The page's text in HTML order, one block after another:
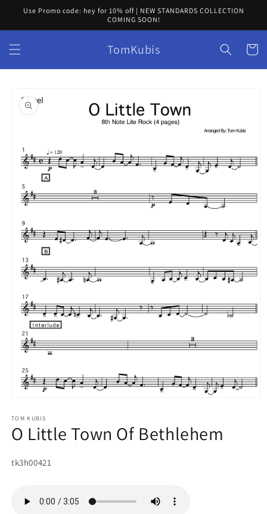
Skip to
Use Promo code: hey for 10% off | NEW STANDARDS COLLECTION
COMING SOON!
TomKubis Cart
product
information
1
in
modal
TOM KUBIS
O Little Town Of Bethlehem
SKU:
tk3h00421